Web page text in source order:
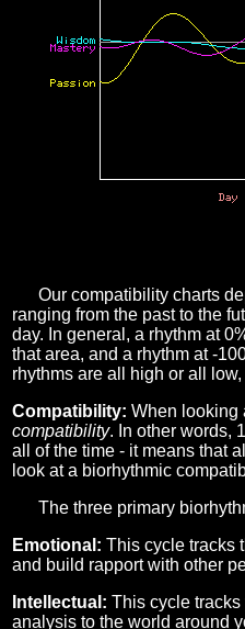
Our compatibility charts
ranging from the past to the
day. In general, a rhythm at
that area, and a rhythm at -
rhythms are all high or all
Compatibility: When looking
compatibility. In other words,
all of the time - it means that
look at a biorhythmic
The three primary
Emotional: This cycle tracks
and build rapport with other
Intellectual: This cycle
analysis to the world around